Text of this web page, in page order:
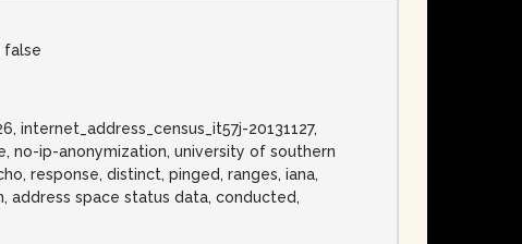
false
internet_address_census_it57j-20131127,
no-ip-anonymization, university of southern
response, distinct, pinged, ranges, iana,
address space status data, conducted,